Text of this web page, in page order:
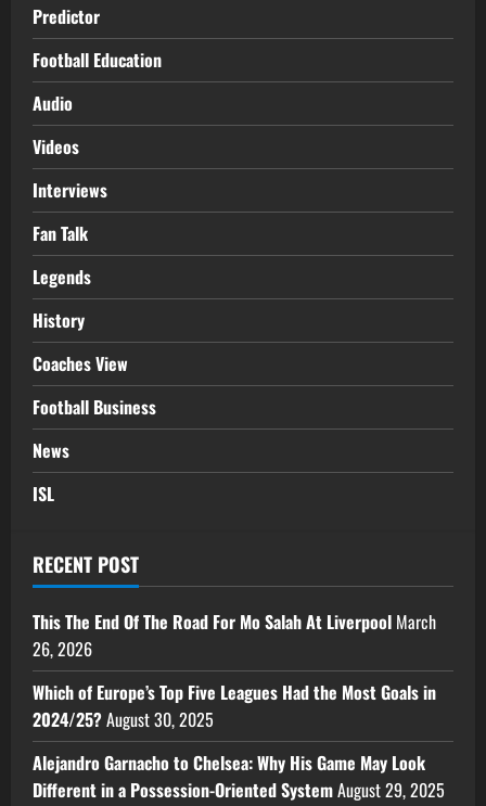
Predictor
Football Education
Audio
Videos
Interviews
Fan Talk
Legends
History
Coaches View
Football Business
News
ISL
RECENT POST
This The End Of The Road For Mo Salah At Liverpool March
26, 2026
Which of Europe’s Top Five Leagues Had the Most Goals in
2024/25?August 30, 2025
Alejandro Garnacho to Chelsea: Why His Game May Look
Different in a Possession-Oriented SystemAugust 29, 2025